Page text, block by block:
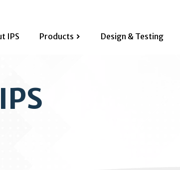
IPS Products Design & Testing